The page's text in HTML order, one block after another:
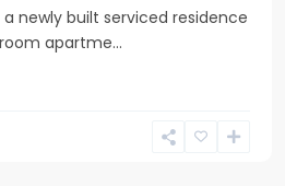
newly built serviced residence
apartme...